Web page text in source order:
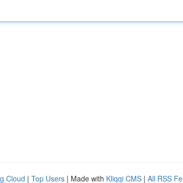
Cloud | Top Users | Made with Kliqqi CMS | All RSS